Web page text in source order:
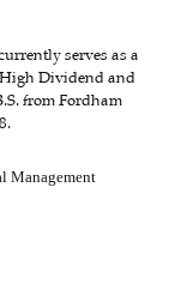
serves as a
Dividend and
from Fordham
Management